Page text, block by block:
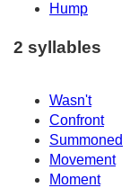
Hump
2 syllables
Wasn't
Confront
Summoned
Movement
Moment